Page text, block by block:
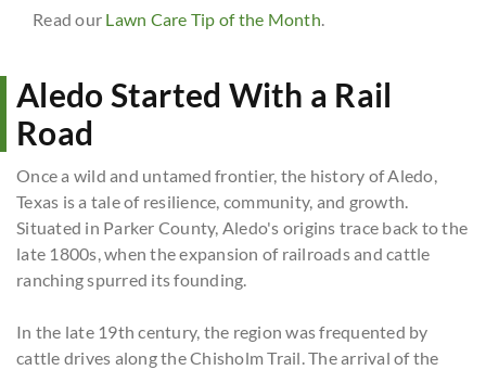
Read our Lawn Care Tip of the Month.
Aledo Started With a Rail
Road
Once a wild and untamed frontier, the history of Aledo,
Texas is a tale of resilience, community, and growth.
Situated in Parker County, Aledo's origins trace back to the
late 1800s, when the expansion of railroads and cattle
ranching spurred its founding.
In the late 19th century, the region was frequented by
cattle drives along the Chisholm Trail. The arrival of the